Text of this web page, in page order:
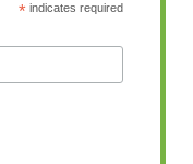
* indicates required